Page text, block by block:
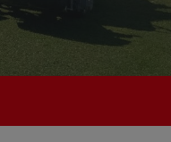
to content